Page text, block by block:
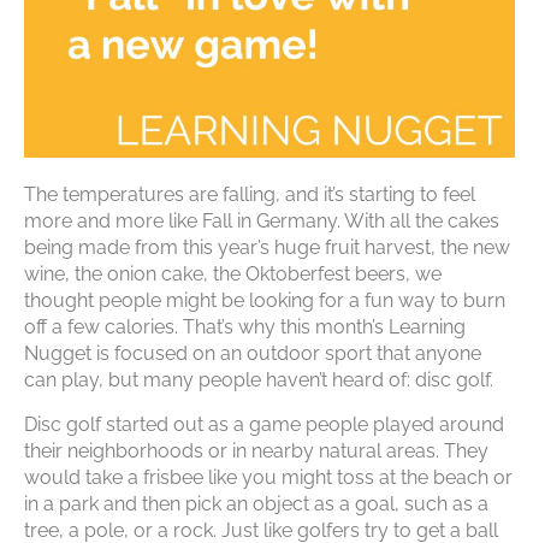
The temperatures are falling, and it’s starting to feel
more and more like Fall in Germany. With all the cakes
being made from this year’s huge fruit harvest, the new
wine, the onion cake, the Oktoberfest beers, we
thought people might be looking for a fun way to burn
off a few calories. That’s why this month’s Learning
Nugget is focused on an outdoor sport that anyone
can play, but many people haven’t heard of: disc golf.
Disc golf started out as a game people played around
their neighborhoods or in nearby natural areas. They
would take a frisbee like you might toss at the beach or
in a park and then pick an object as a goal, such as a
tree, a pole, or a rock. Just like golfers try to get a ball